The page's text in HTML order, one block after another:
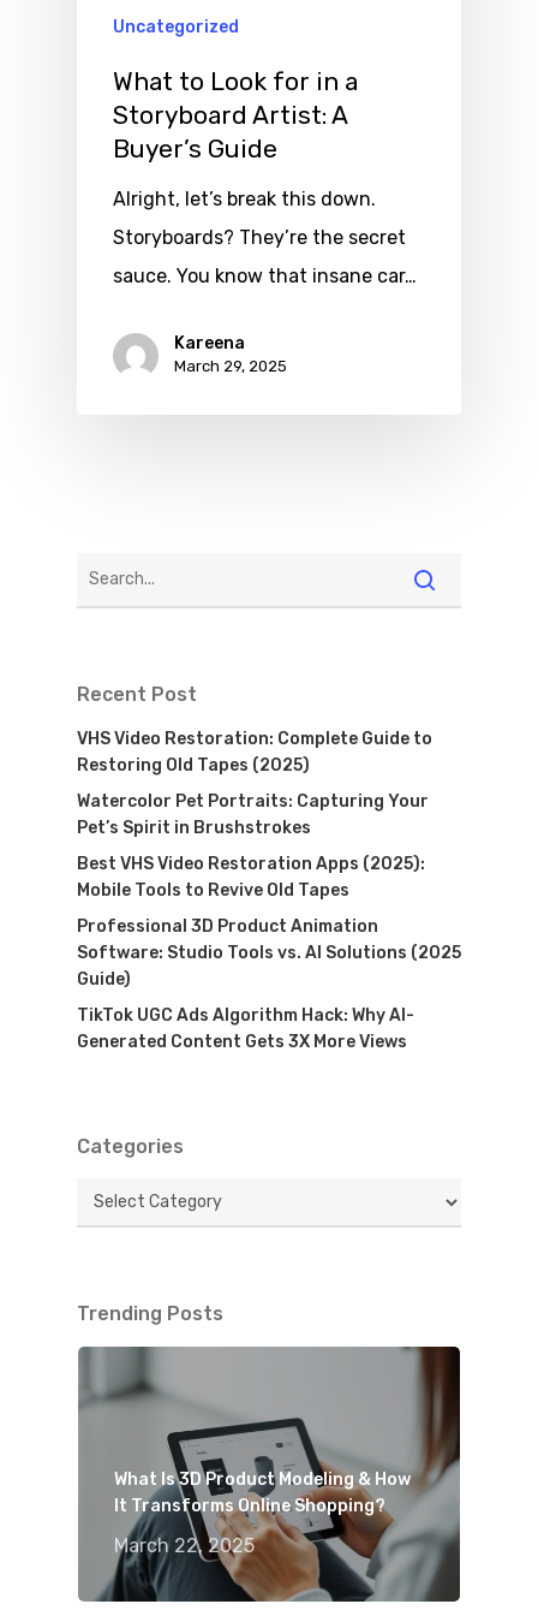
Uncategorized
What to Look for in a
Storyboard Artist: A
Buyer’s Guide
Alright, let’s break this down.
Storyboards? They’re the secret
sauce. You know that insane car…
Kareena
March 29, 2025
Recent Post
VHS Video Restoration: Complete Guide to
Restoring Old Tapes (2025)
Watercolor Pet Portraits: Capturing Your
Pet’s Spirit in Brushstrokes
Best VHS Video Restoration Apps (2025):
Mobile Tools to Revive Old Tapes
Professional 3D Product Animation
Software: Studio Tools vs. AI Solutions (2025
Guide)
TikTok UGC Ads Algorithm Hack: Why AI-
Generated Content Gets 3X More Views
Categories
Categories
Trending Posts
What Is 3D Product Modeling & How
It Transforms Online Shopping?
March 22, 2025